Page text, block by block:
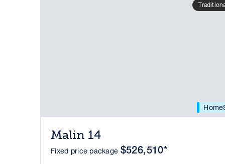
Malin 14
Fixed price package $526,510*